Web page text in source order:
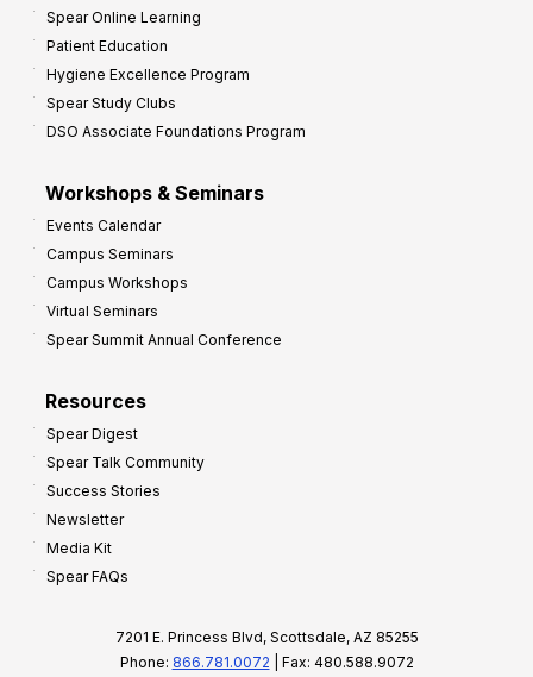
Spear Online Learning
Patient Education
Hygiene Excellence Program
Spear Study Clubs
DSO Associate Foundations Program
Workshops & Seminars
Events Calendar
Campus Seminars
Campus Workshops
Virtual Seminars
Spear Summit Annual Conference
Resources
Spear Digest
Spear Talk Community
Success Stories
Newsletter
Media Kit
Spear FAQs
7201 E. Princess Blvd, Scottsdale, AZ 85255
Phone: 866.781.0072 | Fax: 480.588.9072